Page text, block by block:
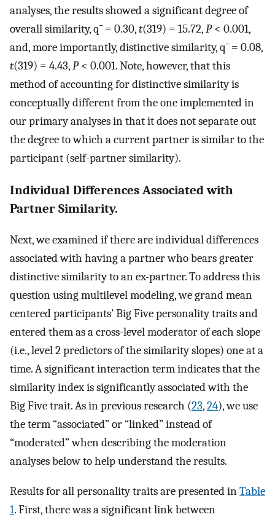
analyses, the results showed a significant degree of
overall similarity,q¯= 0.30,t(319) = 15.72,P< 0.001,
and, more importantly, distinctive similarity,q¯= 0.08,
t(319) = 4.43,P< 0.001. Note, however, that this
method of accounting for distinctive similarity is
conceptually different from the one implemented in
our primary analyses in that it does not separate out
the degree to which a current partner is similar to the
participant (self-partner similarity).
Individual Differences Associated with
Partner Similarity.
Next, we examined if there are individual differences
associated with having a partner who bears greater
distinctive similarity to an ex-partner. To address this
question using multilevel modeling, we grand mean
centered participants’ Big Five personality traits and
entered them as a cross-level moderator of each slope
(i.e., level 2 predictors of the similarity slopes) one at a
time. A significant interaction term indicates that the
similarity index is significantly associated with the
Big Five trait. As in previous research (23,24), we use
the term “associated” or “linked” instead of
“moderated” when describing the moderation
analyses below to help understand the results.
Results for all personality traits are presented inTable
1. First, there was a significant link between